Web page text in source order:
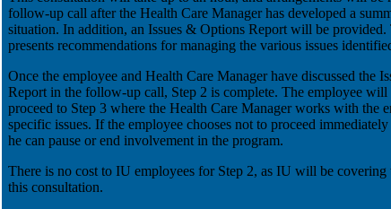
follow-up call after the Health Care Manager has developed a
situation. In addition, an Issues & Options Report will be provided.
presents recommendations for managing the various issues
Once the employee and Health Care Manager have discussed the
Report in the follow-up call, Step 2 is complete. The employee will
proceed to Step 3 where the Health Care Manager works with the
specific issues. If the employee chooses not to proceed
he can pause or end involvement in the program.
There is no cost to IU employees for Step 2, as IU will be covering
this consultation.